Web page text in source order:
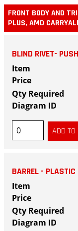
FRONT BODY AND
PLUS, AMD
BLIND RIVET-
BARREL - PLASTIC